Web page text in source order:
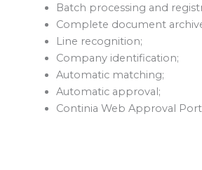
Batch processing and
Complete document
Line recognition;
Company identification;
Automatic matching;
Automatic approval;
Continia Web Approval